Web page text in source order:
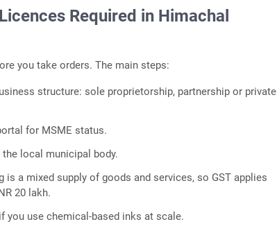
Required in Himachal
you take orders. The main steps:
structure: sole proprietorship, partnership or private
for MSME status.
local municipal body.
is a mixed supply of goods and services, so GST applies
20 lakh.
you use chemical-based inks at scale.